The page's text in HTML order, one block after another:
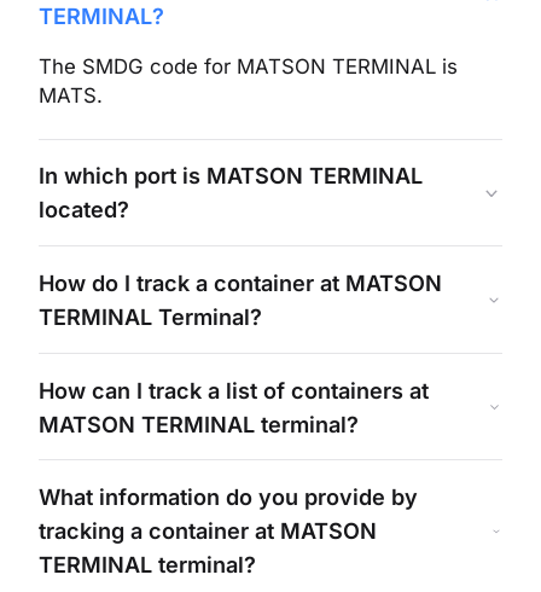
TERMINAL?
The SMDG code for MATSON TERMINAL is
MATS.
In which port is MATSON TERMINAL
located?
How do I track a container at MATSON
TERMINAL Terminal?
How can I track a list of containers at
MATSON TERMINAL terminal?
What information do you provide by
tracking a container at MATSON
TERMINAL terminal?